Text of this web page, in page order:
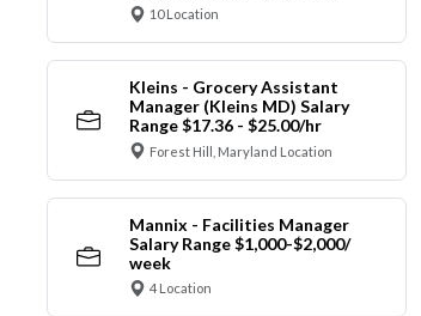
10 Location
Kleins - Grocery Assistant
Manager (Kleins MD) Salary
Range $17.36 - $25.00/hr
Forest Hill, Maryland Location
Mannix - Facilities Manager
Salary Range $1,000-$2,000/
week
4 Location